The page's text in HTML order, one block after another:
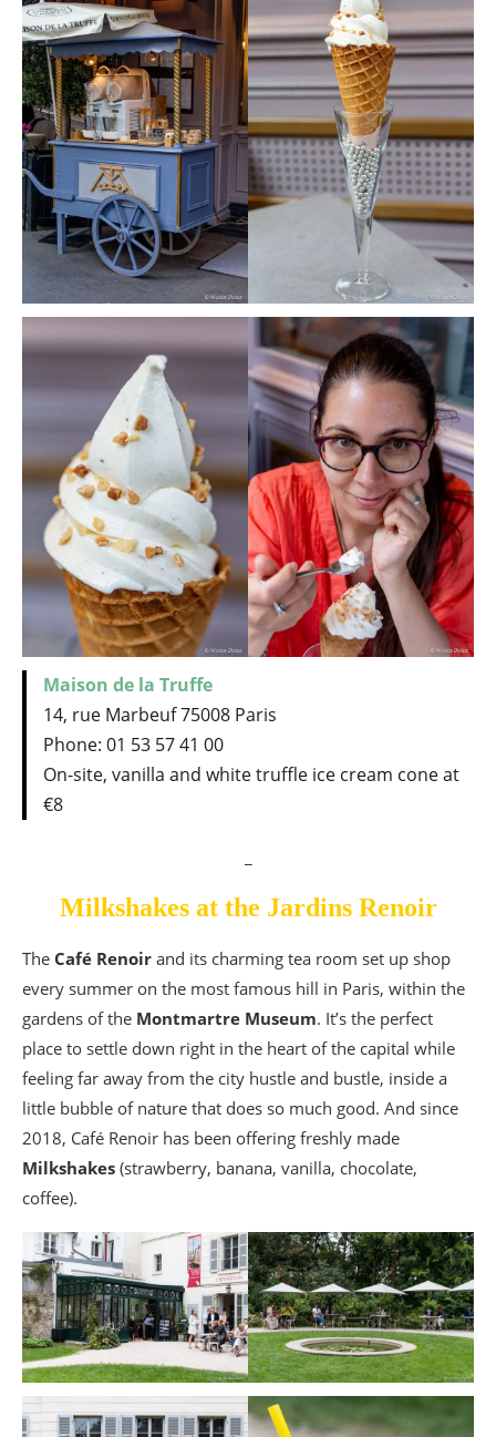
Maison de la Truffe
14, rue Marbeuf 75008 Paris
Phone: 01 53 57 41 00
On-site, vanilla and white truffle ice cream cone at
€8
Milkshakes at the Jardins Renoir
The Café Renoir and its charming tea room set up shop
every summer on the most famous hill in Paris, within the
gardens of the Montmartre Museum. It’s the perfect
place to settle down right in the heart of the capital while
feeling far away from the city hustle and bustle, inside a
little bubble of nature that does so much good. And since
2018, Café Renoir has been offering freshly made
Milkshakes (strawberry, banana, vanilla, chocolate,
coffee).